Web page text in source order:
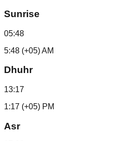
Sunrise
05:48
5:48 (+05) AM
Dhuhr
13:17
1:17 (+05) PM
Asr